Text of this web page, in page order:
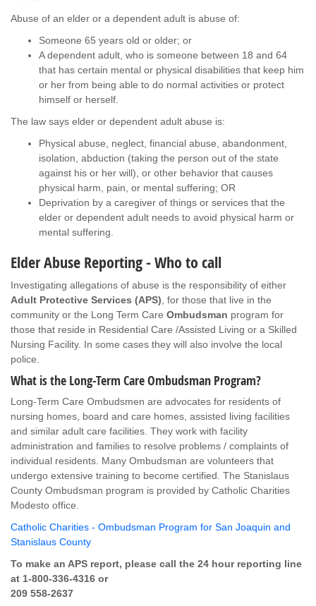
Abuse of an elder or a dependent adult is abuse of:
Someone 65 years old or older; or
A dependent adult, who is someone between 18 and 64
that has certain mental or physical disabilities that keep him
or her from being able to do normal activities or protect
himself or herself.
The law says elder or dependent adult abuse is:
Physical abuse, neglect, financial abuse, abandonment,
isolation, abduction (taking the person out of the state
against his or her will), or other behavior that causes
physical harm, pain, or mental suffering; OR
Deprivation by a caregiver of things or services that the
elder or dependent adult needs to avoid physical harm or
mental suffering.
Elder Abuse Reporting - Who to call
Investigating allegations of abuse is the responsibility of either
Adult Protective Services (APS) , for those that live in the
community or the Long Term Care Ombudsman program for
those that reside in Residential Care /Assisted Living or a Skilled
Nursing Facility. In some cases they will also involve the local
police.
What is the Long-Term Care Ombudsman Program?
Long-Term Care Ombudsmen are advocates for residents of
nursing homes, board and care homes, assisted living facilities
and similar adult care facilities. They work with facility
administration and families to resolve problems / complaints of
individual residents. Many Ombudsman are volunteers that
undergo extensive training to become certified. The Stanislaus
County Ombudsman program is provided by Catholic Charities
Modesto office.
Catholic Charities - Ombudsman Program for San Joaquin and
Stanislaus County
To make an APS report, please call the 24 hour reporting line
at 1-800-336-4316 or
209 558-2637